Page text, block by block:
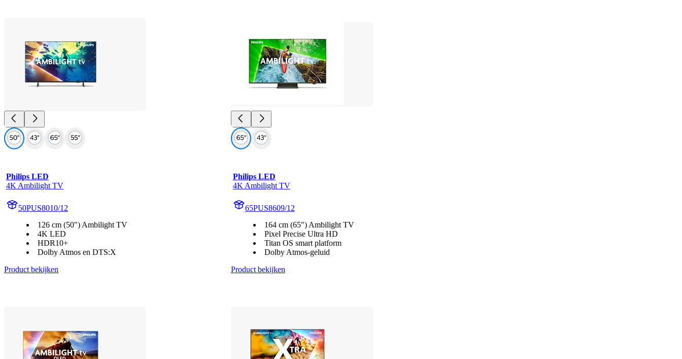
Philips LED
4K Ambilight TV
50PUS8010/12
126 cm (50") Ambilight TV
4K LED
HDR10+
Dolby Atmos en DTS:X
Product bekijken
Philips LED
4K Ambilight TV
65PUS8609/12
164 cm (65") Ambilight TV
Pixel Precise Ultra HD
Titan OS smart platform
Dolby Atmos-geluid
Product bekijken